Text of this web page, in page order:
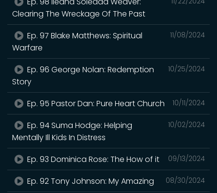
Clearing The Wreckage Of The Past
11/08/2024
Ep. 97 Blake Matthews: Spiritual
Warfare
10/25/2024
Ep. 96 George Nolan: Redemption
Story
10/11/2024
Ep. 95 Pastor Dan: Pure Heart Church
10/02/2024
Ep. 94 Suma Hodge: Helping
Mentally Ill Kids In Distress
09/13/2024
Ep. 93 Dominica Rose: The How of it
08/30/2024
Ep. 92 Tony Johnson: My Amazing